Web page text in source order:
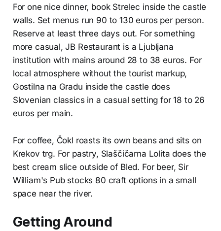
For one nice dinner, book Strelec inside the castle
walls. Set menus run 90 to 130 euros per person.
Reserve at least three days out. For something
more casual, JB Restaurant is a Ljubljana
institution with mains around 28 to 38 euros. For
local atmosphere without the tourist markup,
Gostilna na Gradu inside the castle does
Slovenian classics in a casual setting for 18 to 26
euros per main.
For coffee, Čokl roasts its own beans and sits on
Krekov trg. For pastry, Slaščičarna Lolita does the
best cream slice outside of Bled. For beer, Sir
William's Pub stocks 80 craft options in a small
space near the river.
Getting Around